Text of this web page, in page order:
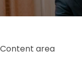
Content area